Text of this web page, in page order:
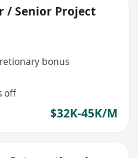
/ Senior Project
bonus
off
$32K-45K/M